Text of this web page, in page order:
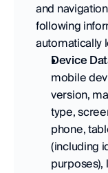
and
following
automatically
Device
mobile
version,
type,
phone,
(including
purposes),